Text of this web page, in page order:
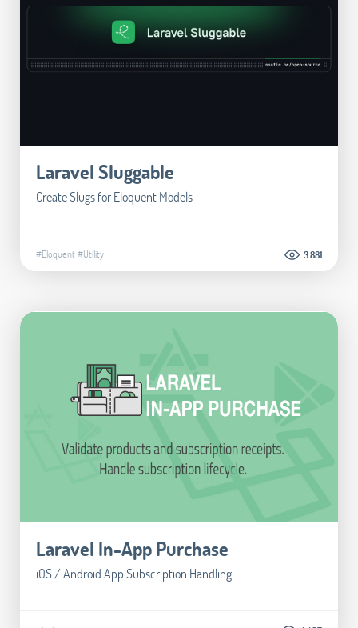
Laravel Sluggable
Create Slugs for Eloquent Models
#Eloquent#Utility 3.881
Laravel In-App Purchase
iOS / Android App Subscription Handling